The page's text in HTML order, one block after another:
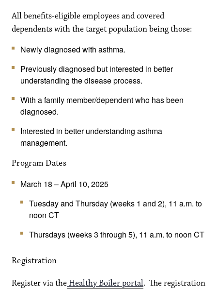
All benefits-eligible employees and covered
dependents with the target population being those:
Newly diagnosed with asthma.
Previously diagnosed but interested in better
understanding the disease process.
With a family member/dependent who has been
diagnosed.
Interested in better understanding asthma
management.
Program Dates
March 18 – April 10, 2025
Tuesday and Thursday (weeks 1 and 2), 11 a.m. to
noon CT
Thursdays (weeks 3 through 5), 11 a.m. to noon CT
Registration
Register via the Healthy Boiler portal. The registration